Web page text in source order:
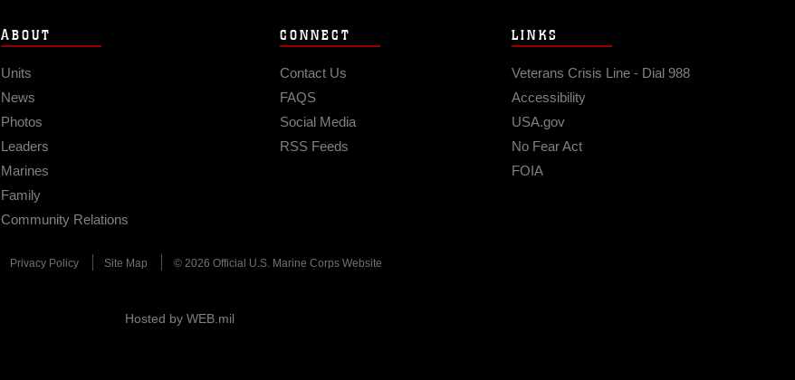
ABOUT
Units
News
Photos
Leaders
Marines
Family
Community Relations
CONNECT
Contact Us
FAQS
Social Media
RSS Feeds
LINKS
Veterans Crisis Line - Dial 988
Accessibility
USA.gov
No Fear Act
FOIA
Privacy Policy Site Map © 2026 Official U.S. Marine Corps Website
Hosted by WEB.mil